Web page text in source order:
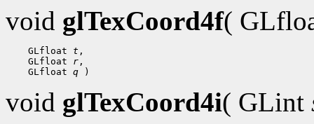
void glTexCoord4f(
GLfloat t
GLfloat r
GLfloat q
void glTexCoord4i( GLint